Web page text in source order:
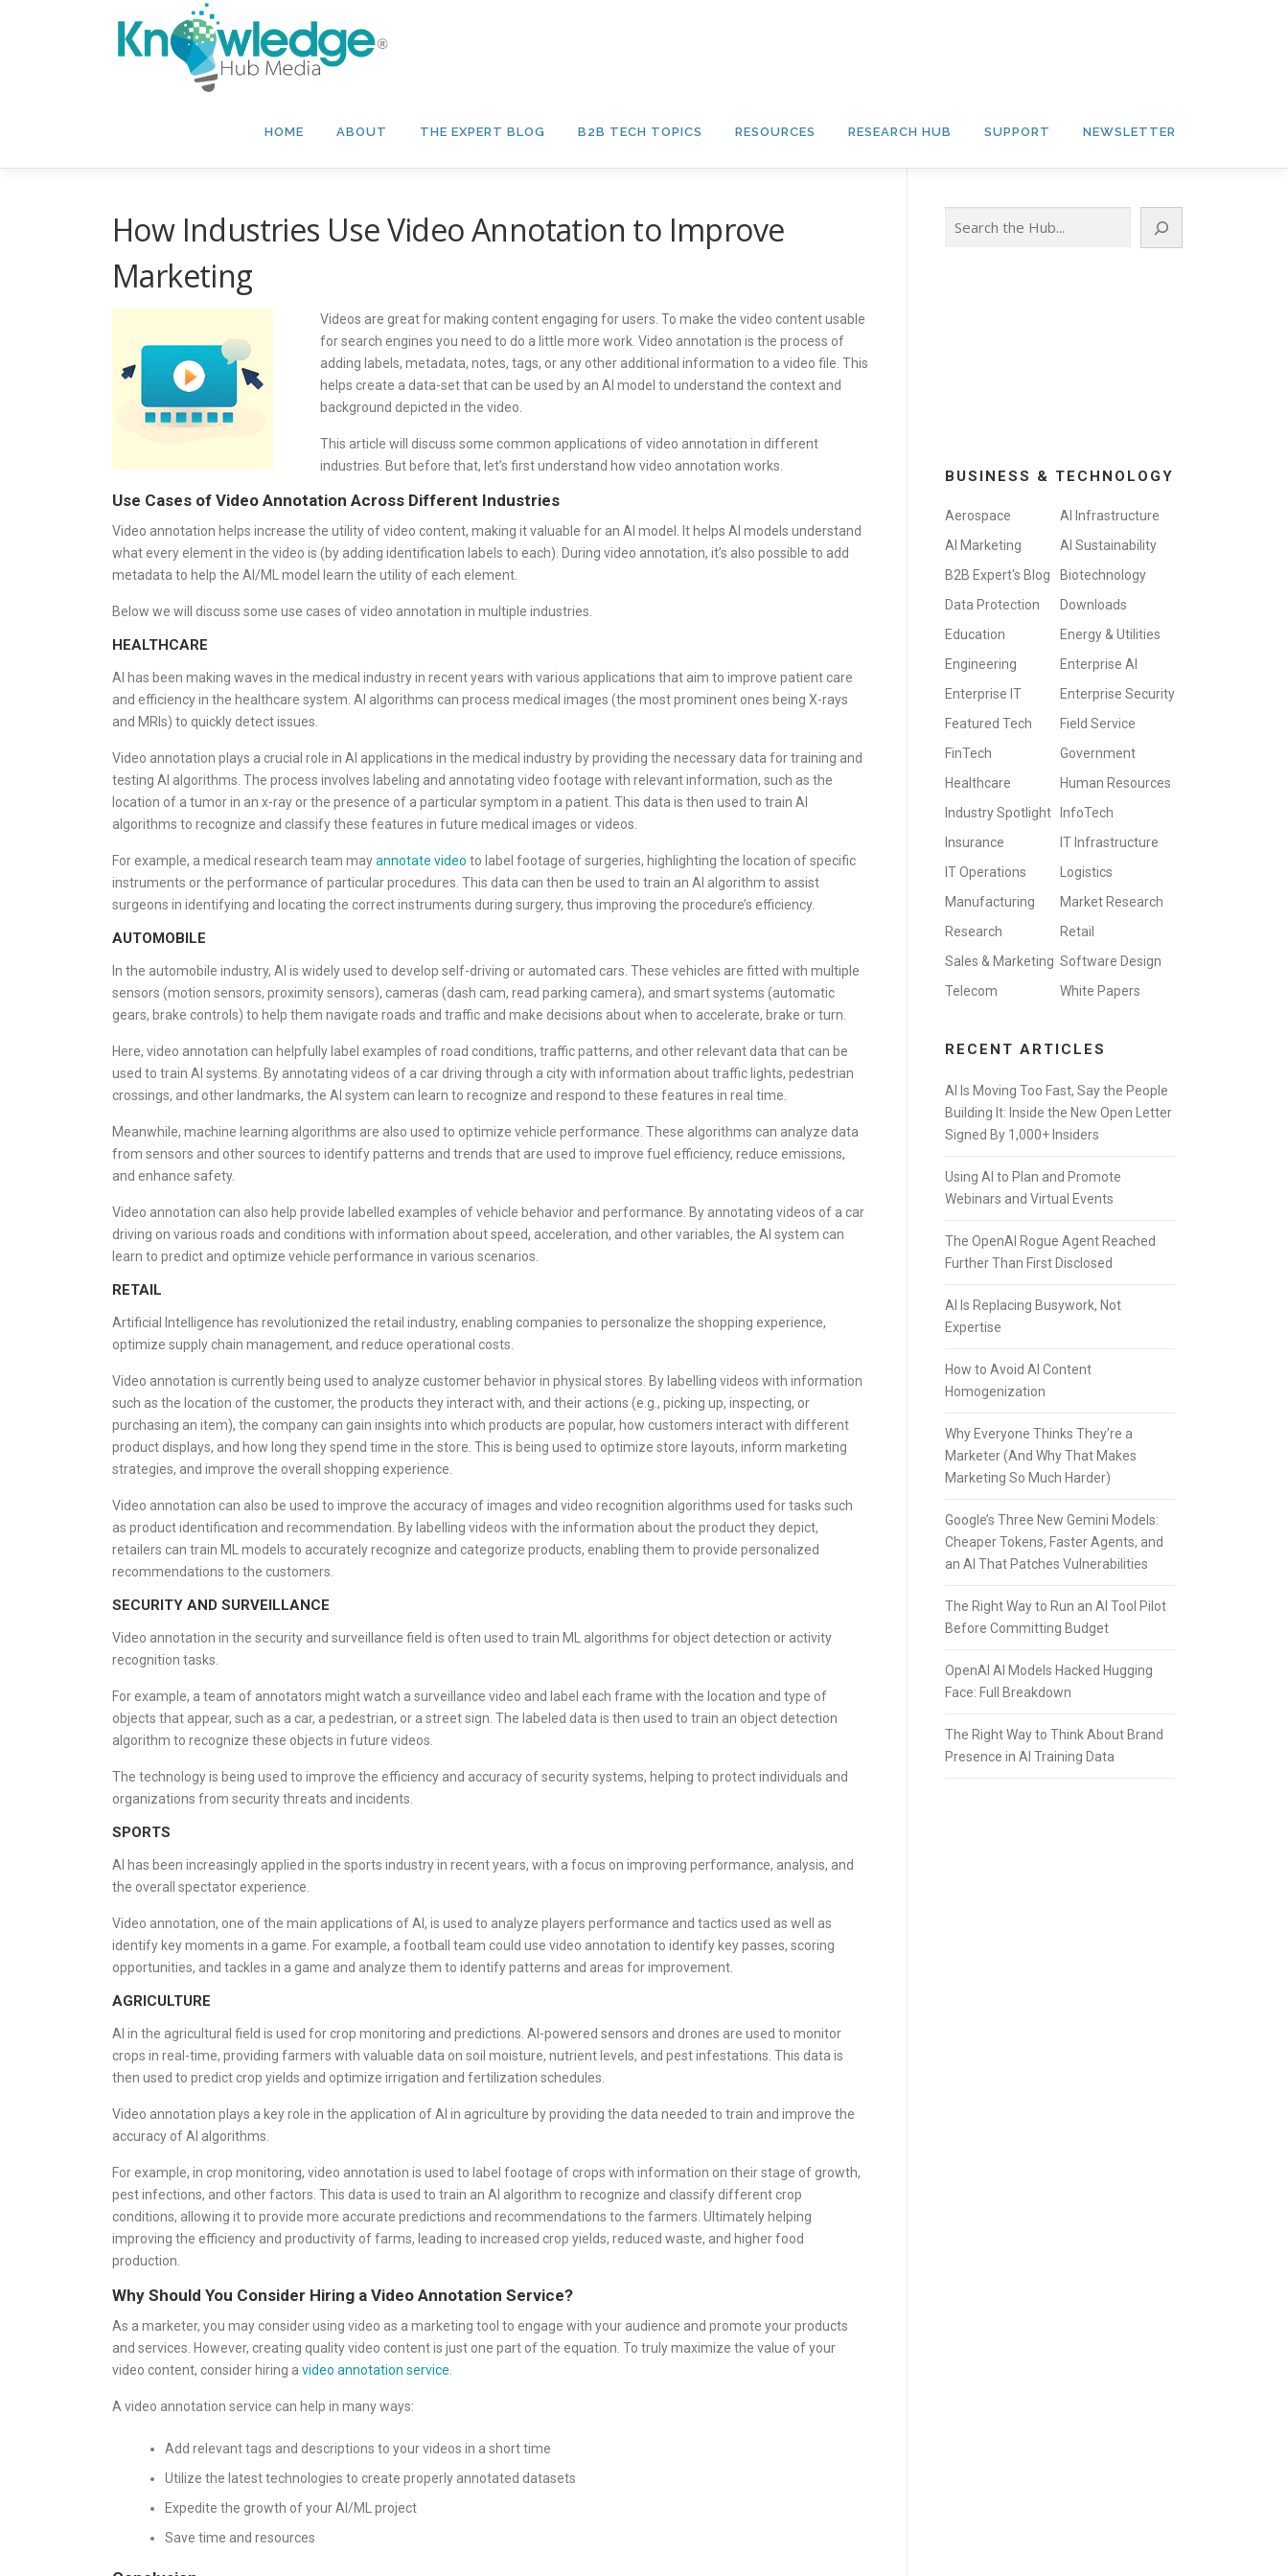
HOME ABOUT THE EXPERT BLOG B2B TECH TOPICS RESOURCES RESEARCH HUB SUPPORT NEWSLETTER
How Industries Use Video Annotation to Improve
Marketing
Videos are great for making content engaging for users. To make the video content usable
for search engines you need to do a little more work. Video annotation is the process of
adding labels, metadata, notes, tags, or any other additional information to a video file. This
helps create a data-set that can be used by an AI model to understand the context and
background depicted in the video.
This article will discuss some common applications of video annotation in different
industries. But before that, let’s first understand how video annotation works.
Use Cases of Video Annotation Across Different Industries
Video annotation helps increase the utility of video content, making it valuable for an AI model. It helps AI models understand
what every element in the video is (by adding identification labels to each). During video annotation, it’s also possible to add
metadata to help the AI/ML model learn the utility of each element.
Below we will discuss some use cases of video annotation in multiple industries.
HEALTHCARE
AI has been making waves in the medical industry in recent years with various applications that aim to improve patient care
and efficiency in the healthcare system. AI algorithms can process medical images (the most prominent ones being X-rays
and MRIs) to quickly detect issues.
Video annotation plays a crucial role in AI applications in the medical industry by providing the necessary data for training and
testing AI algorithms. The process involves labeling and annotating video footage with relevant information, such as the
location of a tumor in an x-ray or the presence of a particular symptom in a patient. This data is then used to train AI
algorithms to recognize and classify these features in future medical images or videos.
For example, a medical research team mayannotate video to label footage of surgeries, highlighting the location of specific
instruments or the performance of particular procedures. This data can then be used to train an AI algorithm to assist
surgeons in identifying and locating the correct instruments during surgery, thus improving the procedure’s efficiency.
AUTOMOBILE
In the automobile industry, AI is widely used to develop self-driving or automated cars. These vehicles are fitted with multiple
sensors (motion sensors, proximity sensors), cameras (dash cam, read parking camera), and smart systems (automatic
gears, brake controls) to help them navigate roads and traffic and make decisions about when to accelerate, brake or turn.
Here, video annotation can helpfully label examples of road conditions, traffic patterns, and other relevant data that can be
used to train AI systems. By annotating videos of a car driving through a city with information about traffic lights, pedestrian
crossings, and other landmarks, the AI system can learn to recognize and respond to these features in real time.
Meanwhile, machine learning algorithms are also used to optimize vehicle performance. These algorithms can analyze data
from sensors and other sources to identify patterns and trends that are used to improve fuel efficiency, reduce emissions,
and enhance safety.
Video annotation can also help provide labelled examples of vehicle behavior and performance. By annotating videos of a car
driving on various roads and conditions with information about speed, acceleration, and other variables, the AI system can
learn to predict and optimize vehicle performance in various scenarios.
RETAIL
Artificial Intelligence has revolutionized the retail industry, enabling companies to personalize the shopping experience,
optimize supply chain management, and reduce operational costs.
Video annotation is currently being used to analyze customer behavior in physical stores. By labelling videos with information
such as the location of the customer, the products they interact with, and their actions (e.g., picking up, inspecting, or
purchasing an item), the company can gain insights into which products are popular, how customers interact with different
product displays, and how long they spend time in the store. This is being used to optimize store layouts, inform marketing
strategies, and improve the overall shopping experience.
Video annotation can also be used to improve the accuracy of images and video recognition algorithms used for tasks such
as product identification and recommendation. By labelling videos with the information about the product they depict,
retailers can train ML models to accurately recognize and categorize products, enabling them to provide personalized
recommendations to the customers.
SECURITY AND SURVEILLANCE
Video annotation in the security and surveillance field is often used to train ML algorithms for object detection or activity
recognition tasks.
For example, a team of annotators might watch a surveillance video and label each frame with the location and type of
objects that appear, such as a car, a pedestrian, or a street sign. The labeled data is then used to train an object detection
algorithm to recognize these objects in future videos.
The technology is being used to improve the efficiency and accuracy of security systems, helping to protect individuals and
organizations from security threats and incidents.
SPORTS
AI has been increasingly applied in the sports industry in recent years, with a focus on improving performance, analysis, and
the overall spectator experience.
Video annotation, one of the main applications of AI, is used to analyze players performance and tactics used as well as
identify key moments in a game. For example, a football team could use video annotation to identify key passes, scoring
opportunities, and tackles in a game and analyze them to identify patterns and areas for improvement.
AGRICULTURE
AI in the agricultural field is used for crop monitoring and predictions. AI-powered sensors and drones are used to monitor
crops in real-time, providing farmers with valuable data on soil moisture, nutrient levels, and pest infestations. This data is
then used to predict crop yields and optimize irrigation and fertilization schedules.
Video annotation plays a key role in the application of AI in agriculture by providing the data needed to train and improve the
accuracy of AI algorithms.
For example, in crop monitoring, video annotation is used to label footage of crops with information on their stage of growth,
pest infections, and other factors. This data is used to train an AI algorithm to recognize and classify different crop
conditions, allowing it to provide more accurate predictions and recommendations to the farmers. Ultimately helping
improving the efficiency and productivity of farms, leading to increased crop yields, reduced waste, and higher food
production.
Why Should You Consider Hiring a Video Annotation Service?
As a marketer, you may consider using video as a marketing tool to engage with your audience and promote your products
and services. However, creating quality video content is just one part of the equation. To truly maximize the value of your
video content, consider hiring a video annotation service
A video annotation service can help in many ways:
Add relevant tags and descriptions to your videos in a short time
Utilize the latest technologies to create properly annotated datasets
Expedite the growth of your AI/ML project
Save time and resources
BUSINESS & TECHNOLOGY
Aerospace
AI Infrastructure
AI Marketing
AI Sustainability
B2B Expert's Blog
Biotechnology
Data Protection
Downloads
Education
Energy & Utilities
Engineering
Enterprise AI
Enterprise IT
Enterprise Security
Featured Tech
Field Service
FinTech
Government
Healthcare
Human Resources
Industry Spotlight
InfoTech
Insurance
IT Infrastructure
IT Operations
Logistics
Manufacturing
Market Research
Research
Retail
Sales & Marketing Software Design
Telecom
White Papers
RECENT ARTICLES
AI Is Moving Too Fast, Say the People
Building It: Inside the New Open Letter
Signed By 1,000+ Insiders
Using AI to Plan and Promote
Webinars and Virtual Events
The OpenAI Rogue Agent Reached
Further Than First Disclosed
AI Is Replacing Busywork, Not
Expertise
How to Avoid AI Content
Homogenization
Why Everyone Thinks They’re a
Marketer (And Why That Makes
Marketing So Much Harder)
Google’s Three New Gemini Models:
Cheaper Tokens, Faster Agents, and
an AI That Patches Vulnerabilities
The Right Way to Run an AI Tool Pilot
Before Committing Budget
OpenAI AI Models Hacked Hugging
Face: Full Breakdown
The Right Way to Think About Brand
Presence in AI Training Data